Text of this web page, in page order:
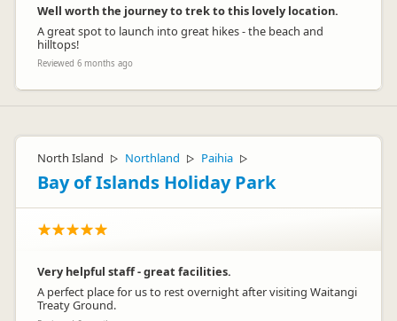
Well worth the journey to trek to this lovely location.
A great spot to launch into great hikes - the beach and
hilltops!
Reviewed 6 months ago
North Island ▷ Northland ▷ Paihia ▷
Bay of Islands Holiday Park
Very helpful staff - great facilities.
A perfect place for us to rest overnight after visiting Waitangi
Treaty Ground.